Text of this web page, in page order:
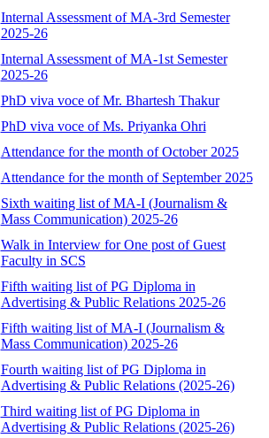
Internal Assessment of MA-3rd Semester
2025-26
Internal Assessment of MA-1st Semester
2025-26
PhD viva voce of Mr. Bhartesh Thakur
PhD viva voce of Ms. Priyanka Ohri
Attendance for the month of October 2025
Attendance for the month of September 2025
Sixth waiting list of MA-I (Journalism &
Mass Communication) 2025-26
Walk in Interview for One post of Guest
Faculty in SCS
Fifth waiting list of PG Diploma in
Advertising & Public Relations 2025-26
Fifth waiting list of MA-I (Journalism &
Mass Communication) 2025-26
Fourth waiting list of PG Diploma in
Advertising & Public Relations (2025-26)
Third waiting list of PG Diploma in
Advertising & Public Relations (2025-26)